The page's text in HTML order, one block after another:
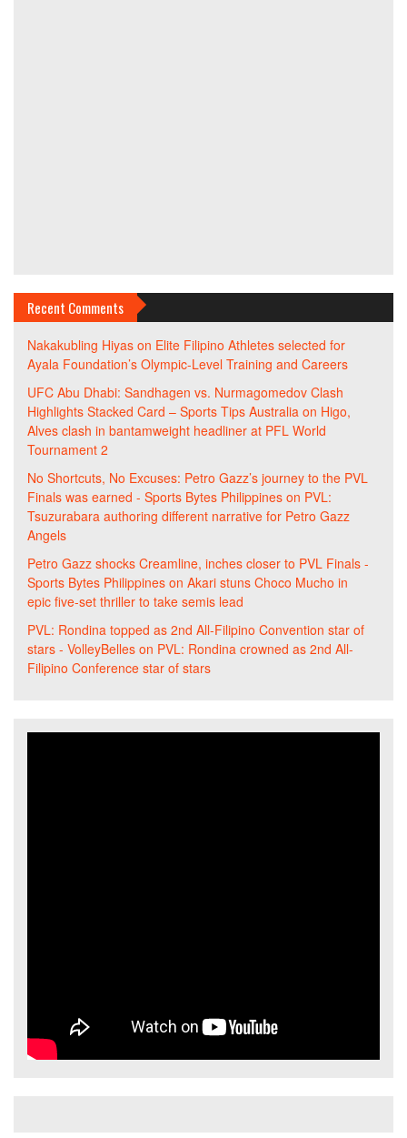
Recent Comments
Nakakubling Hiyas on Elite Filipino Athletes selected for
Ayala Foundation’s Olympic-Level Training and Careers
UFC Abu Dhabi: Sandhagen vs. Nurmagomedov Clash
Highlights Stacked Card – Sports Tips Australia on Higo,
Alves clash in bantamweight headliner at PFL World
Tournament 2
No Shortcuts, No Excuses: Petro Gazz’s journey to the PVL
Finals was earned - Sports Bytes Philippines on PVL:
Tsuzurabara authoring different narrative for Petro Gazz
Angels
Petro Gazz shocks Creamline, inches closer to PVL Finals -
Sports Bytes Philippines on Akari stuns Choco Mucho in
epic five-set thriller to take semis lead
PVL: Rondina topped as 2nd All-Filipino Convention star of
stars - VolleyBelles on PVL: Rondina crowned as 2nd All-
Filipino Conference star of stars